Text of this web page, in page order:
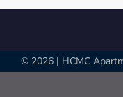
© 2026 | HCMC